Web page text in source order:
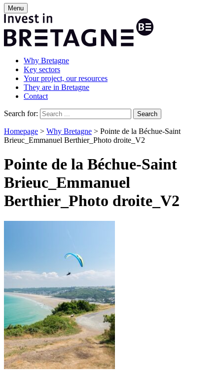
Menu
Why Bretagne
Key sectors
Your project, our resources
They are in Bretagne
Contact
Search for:
Homepage > Why Bretagne > Pointe de la Béchue-Saint
Brieuc_Emmanuel Berthier_Photo droite_V2
Pointe de la Béchue-Saint
Brieuc_Emmanuel
Berthier_Photo droite_V2